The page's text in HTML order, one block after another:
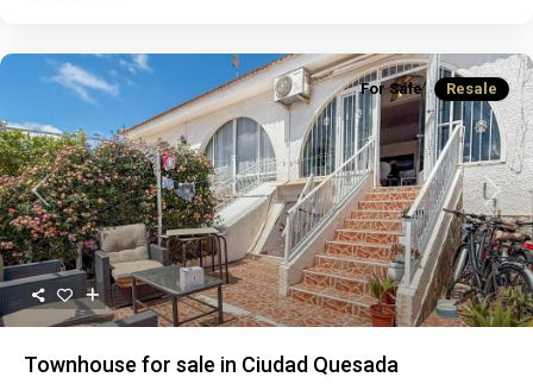
Previous Next
For Sale Resale
Townhouse for sale in Ciudad Quesada